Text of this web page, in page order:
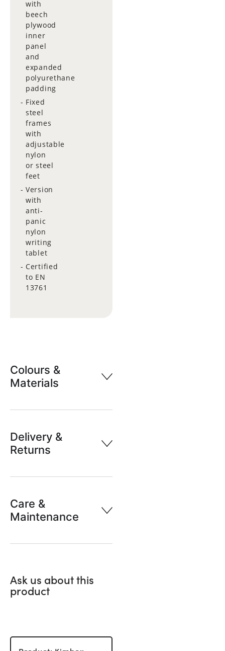
with
beech
plywood
inner
panel
and
expanded
polyurethane
padding
Fixed
steel
frames
with
adjustable
nylon
or steel
feet
Version
with
anti-
panic
nylon
writing
tablet
Certified
to EN
13761
Colours &
Materials
Delivery &
Returns
Care &
Maintenance
Ask us about this
product